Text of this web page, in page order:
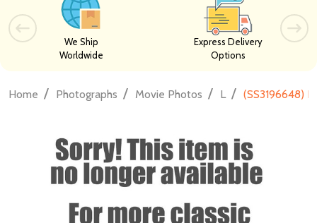
We Ship
Worldwide
Express Delivery
Options
Home / Photographs / Movie Photos / L / (SS3196648)